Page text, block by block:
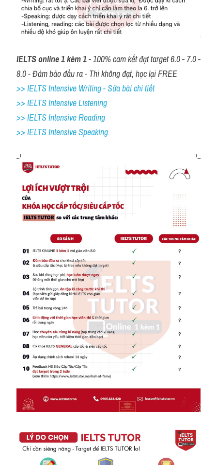
IELTS online 1 kèm 1 - 100% cam kết đạt target 6.0 - 7.0 -
8.0 - Đảm bảo đầu ra - Thi không đạt, học lại FREE
>> IELTS Intensive Writing - Sửa bài chi tiết
>> IELTS Intensive Listening
>> IELTS Intensive Reading
>> IELTS Intensive Speaking